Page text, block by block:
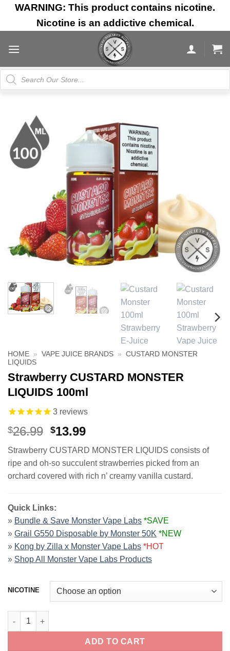
Skip
content
WARNING: This product contains nicotine.
Nicotine is an addictive chemical.
Products
search
HOME » VAPE JUICE BRANDS »
CUSTARD MONSTER
LIQUIDS
Strawberry CUSTARD MONSTER
LIQUIDS 100ml
3 reviews
$26.99 Original
was:
$26.99.
$13.99Current
is:
$13.99.
Strawberry CUSTARD MONSTER LIQUIDS consists of
ripe and oh-so succulent strawberries picked from an
orchard covered with rich n’ creamy vanilla custard.
Quick Links:
» Bundle & Save Monster Vape Labs *SAVE
» Grail G550 Disposable by Monster 50K *NEW
» Kong by Zilla x Monster Vape Labs *HOT
» Shop All Monster Vape Labs Products
NICOTINE
Strawberry CUSTARD MONSTER LIQUIDS 100ml quantity
ADD TO CART